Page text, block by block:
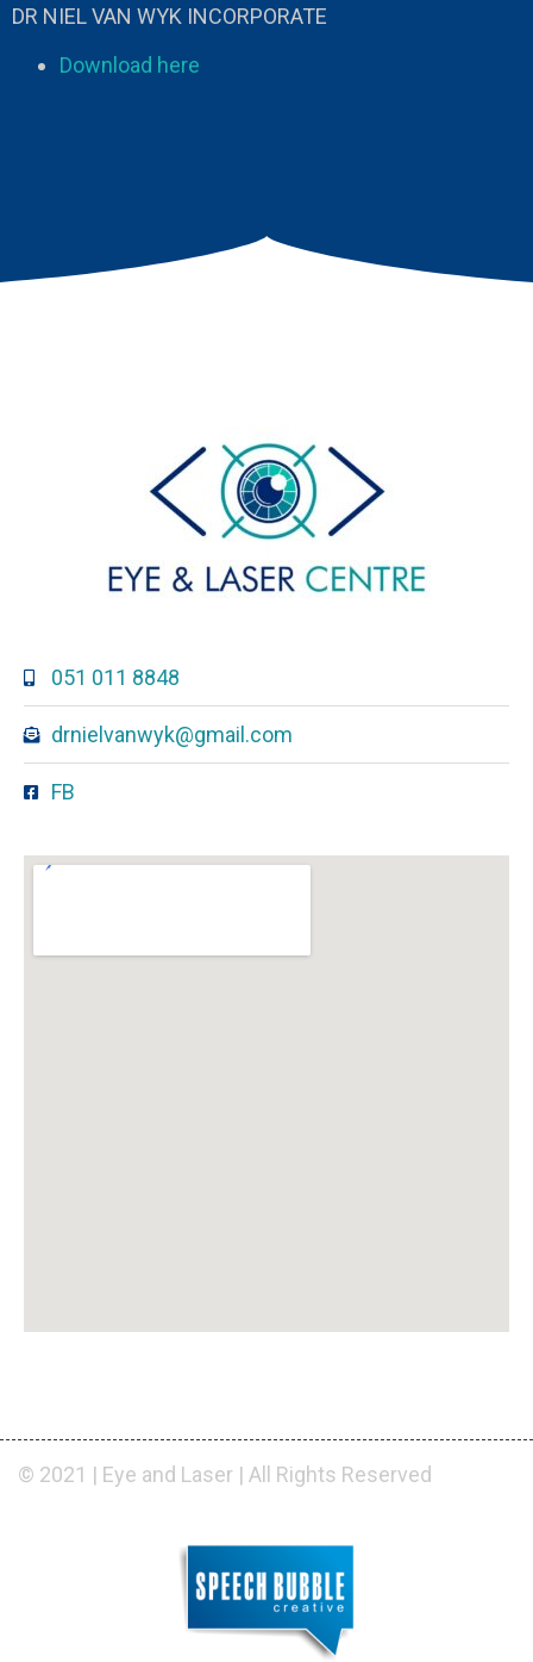
DR NIEL VAN WYK INCORPORATE
Download here
051 011 8848
drnielvanwyk@gmail.com
FB
© 2021 | Eye and Laser | All Rights Reserved